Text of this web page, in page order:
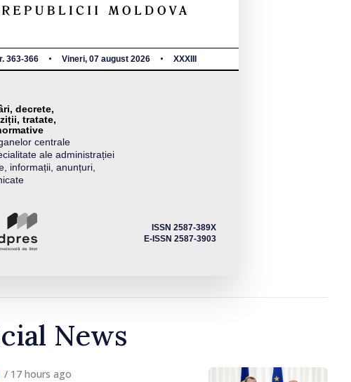
363-366 Vineri, 07 august 2026 XXXIII
decrete,
tratate,
centrale
ale administrației
informații, anunțuri,
ISSN 2587-389X
E-ISSN 2587-3903
News
/ 17 hours ago